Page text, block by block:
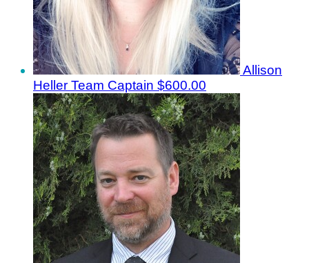
Allison
Heller Team Captain $600.00